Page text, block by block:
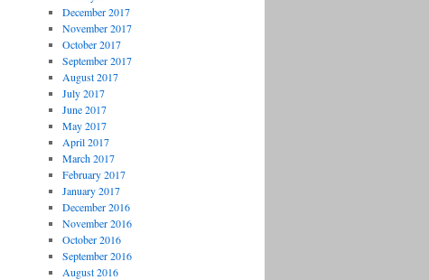
December 2017
November 2017
October 2017
September 2017
August 2017
July 2017
June 2017
May 2017
April 2017
March 2017
February 2017
January 2017
December 2016
November 2016
October 2016
September 2016
August 2016